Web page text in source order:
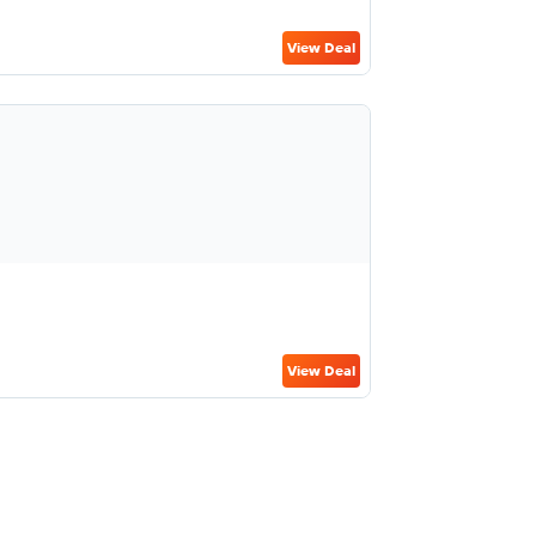
View Deal
View Deal